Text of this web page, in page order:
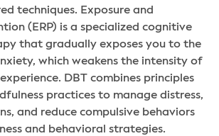
techniques. Exposure and
(ERP) is a specialized cognitive
that gradually exposes you to the
which weakens the intensity of
DBT combines principles
practices to manage distress,
and reduce compulsive behaviors
and behavioral strategies.